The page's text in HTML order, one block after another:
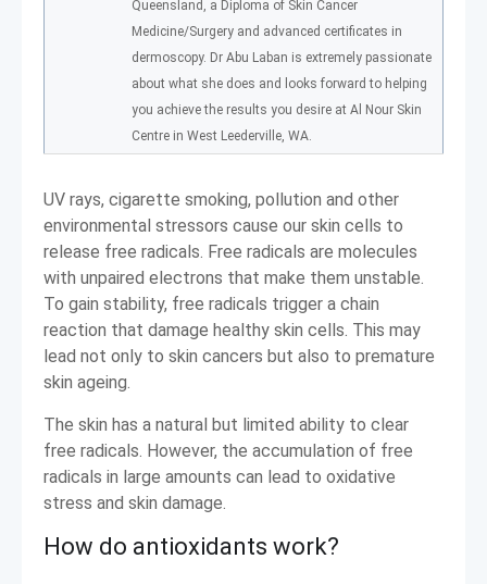
Queensland, a Diploma of Skin Cancer
Medicine/Surgery and advanced certificates in
dermoscopy. Dr Abu Laban is extremely passionate
about what she does and looks forward to helping
you achieve the results you desire at Al Nour Skin
Centre in West Leederville, WA.
UV rays, cigarette smoking, pollution and other
environmental stressors cause our skin cells to
release free radicals. Free radicals are molecules
with unpaired electrons that make them unstable.
To gain stability, free radicals trigger a chain
reaction that damage healthy skin cells. This may
lead not only to skin cancers but also to premature
skin ageing.
The skin has a natural but limited ability to clear
free radicals. However, the accumulation of free
radicals in large amounts can lead to oxidative
stress and skin damage.
How do antioxidants work?